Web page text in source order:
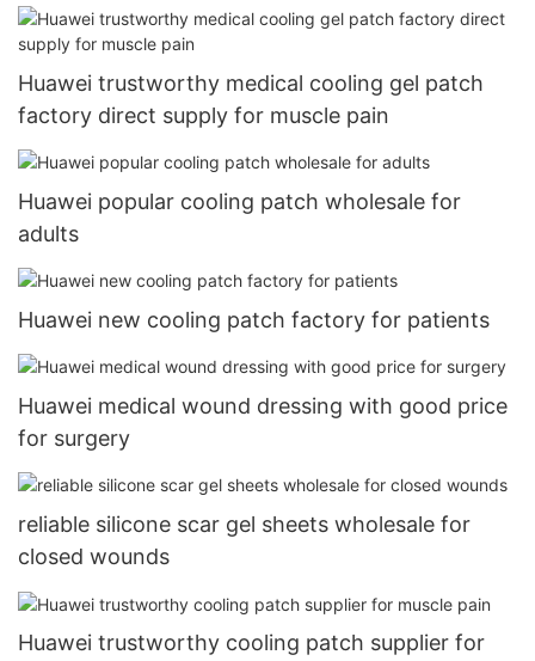
Huawei trustworthy medical cooling gel patch
factory direct supply for muscle pain
Huawei popular cooling patch wholesale for
adults
Huawei new cooling patch factory for patients
Huawei medical wound dressing with good price
for surgery
reliable silicone scar gel sheets wholesale for
closed wounds
Huawei trustworthy cooling patch supplier for